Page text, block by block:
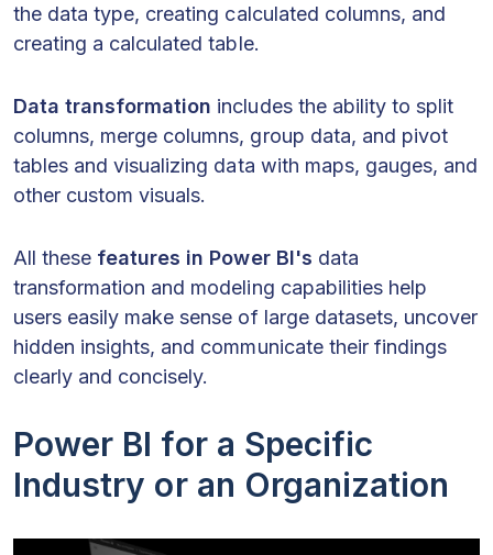
the data type, creating calculated columns, and
creating a calculated table.
Data transformation includes the ability to split
columns, merge columns, group data, and pivot
tables and visualizing data with maps, gauges, and
other custom visuals.
All these features in Power BI's data
transformation and modeling capabilities help
users easily make sense of large datasets, uncover
hidden insights, and communicate their findings
clearly and concisely.
Power BI for a Specific
Industry or an Organization